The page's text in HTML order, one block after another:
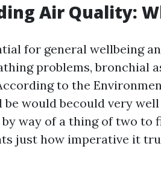
Air Quality:
for general wellbeing
problems, bronchial
to the
would becould very
way of a thing of two to
just how imperative it